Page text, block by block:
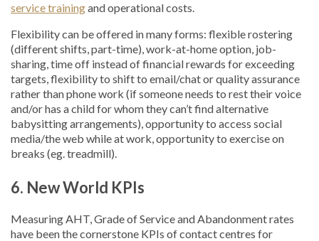
service trainingand operational costs.
Flexibility can be offered in many forms: flexible rostering
(different shifts, part-time), work-at-home option, job-
sharing, time off instead of financial rewards for exceeding
targets, flexibility to shift to email/chat or quality assurance
rather than phone work (if someone needs to rest their voice
and/or has a child for whom they can’t find alternative
babysitting arrangements), opportunity to access social
media/the web while at work, opportunity to exercise on
breaks (eg. treadmill).
6. New World KPIs
Measuring AHT, Grade of Service and Abandonment rates
have been the cornerstone KPIs of contact centres for